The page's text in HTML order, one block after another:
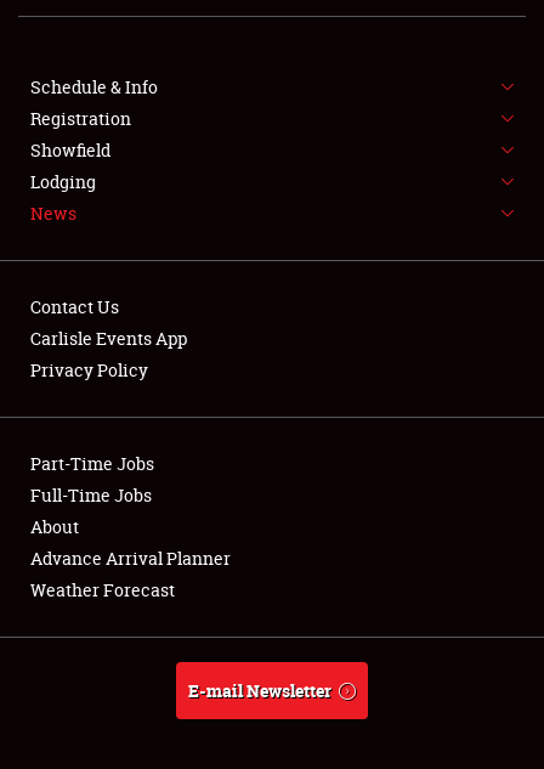
SHOWFIELD
SPONSORSHIP
LODGING
NEWS
Club Relations
Full-Time Jobs
About
Weather Forecast
Schedule & Info
Registration
Showfield
Lodging
News
Contact Us
Carlisle Events App
Privacy Policy
Part-Time Jobs
Full-Time Jobs
About
Advance Arrival Planner
Weather Forecast
E-mail Newsletter